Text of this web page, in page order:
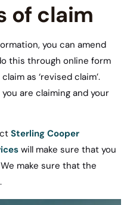
of claim
you can amend
this through online form
as ‘revised claim’.
are claiming and your
Sterling Cooper
will make sure that you
make sure that the